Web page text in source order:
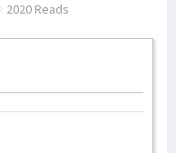
2020 Reads